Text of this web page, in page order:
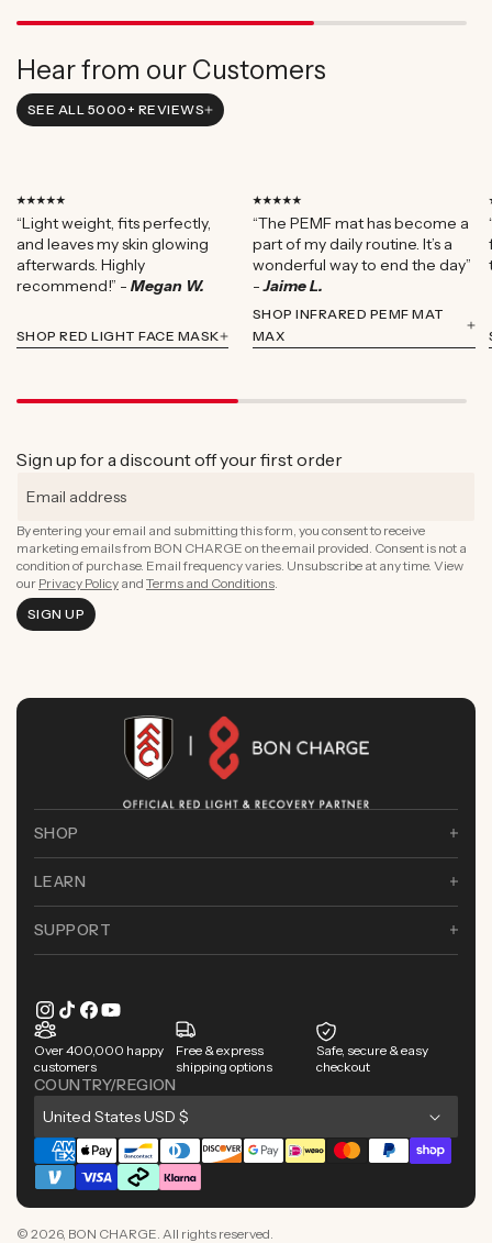
Hear from our Customers
SEE ALL 5000+ REVIEWS
⭑⭑⭑⭑⭑
“Light weight, fits perfectly,
and leaves my skin glowing
afterwards. Highly
recommend!” - Megan W.
SHOP RED LIGHT FACE MASK
⭑⭑⭑⭑⭑
“The PEMF mat has become a
part of my daily routine. It’s a
wonderful way to end the day”
-Jaime L.
SHOP INFRARED PEMF MAT
MAX
Sign up for a discount off your first order
By entering your email and submitting this form, you consent to receive
marketing emails from BON CHARGE on the email provided. Consent is not a
condition of purchase. Email frequency varies. Unsubscribe at any time. View
our Privacy Policy and Terms and Conditions.
SIGN UP
SHOP
LEARN
SUPPORT
Instagram
TikTokFacebook
YouTube
Over 400,000 happy
customers
Free & express
shipping options
Safe, secure & easy
checkout
COUNTRY/REGION
C
o
u
n
United States USD $
Payment
methods
© 2026, BON CHARGE. All rights reserved.